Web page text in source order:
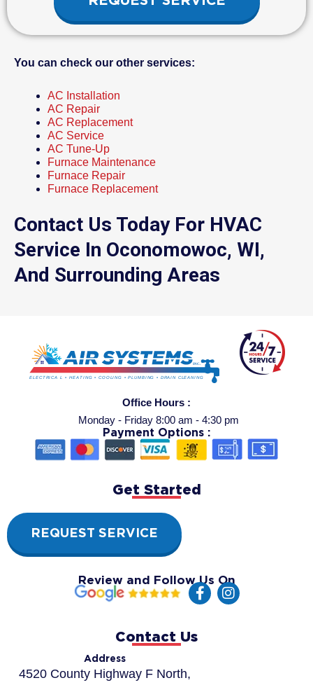
You can check our other services:
AC Installation
AC Repair
AC Replacement
AC Service
AC Tune-Up
Furnace Maintenance
Furnace Repair
Furnace Replacement
Contact Us Today For HVAC
Service In Oconomowoc, WI,
And Surrounding Areas
Contact Us
Address
4520 County Highway F North,
Office Hours :
Monday - Friday 8:00 am - 4:30 pm
Payment Options :
Get Started
REQUEST SERVICE
Review and Follow Us On
F
a
I
n